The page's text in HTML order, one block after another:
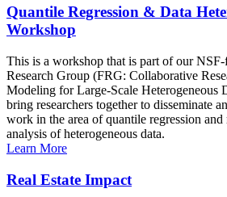
Quantile Regression & Data
Workshop
This is a workshop that is part of our NSF-
Research Group (FRG: Collaborative
Modeling for Large-Scale Heterogeneous
bring researchers together to disseminate
work in the area of quantile regression and
analysis of heterogeneous data.
Learn More
Real Estate Impact